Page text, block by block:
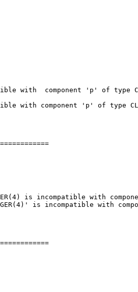
with  component 'p' of type
with component 'p' of type
is incompatible with component
is incompatible with